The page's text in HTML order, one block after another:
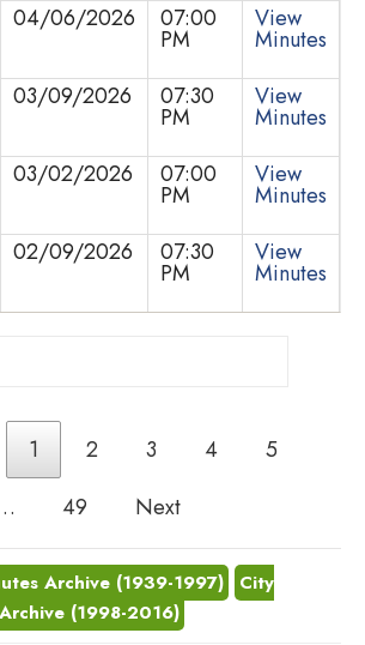
04/06/2026 07:00
PM
View
Minutes
03/09/2026 07:30
PM
View
Minutes
03/02/2026 07:00
PM
View
Minutes
02/09/2026 07:30
PM
View
Minutes
1 2 3 4
5
49 Next
Archive (1939-1997)
City
(1998-2016)